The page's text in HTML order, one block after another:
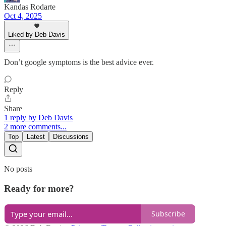
Kandas Rodarte
Oct 4, 2025
Liked by Deb Davis
Don’t google symptoms is the best advice ever.
Reply
Share
1 reply by Deb Davis
2 more comments...
Top Latest Discussions
No posts
Ready for more?
Subscribe